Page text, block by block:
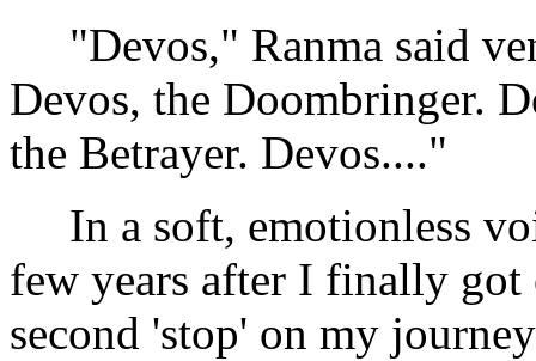
"Devos," Ranma said
Devos, the Doombringer.
the Betrayer. Devos...."
In a soft, emotionless
few years after I finally
second 'stop' on my